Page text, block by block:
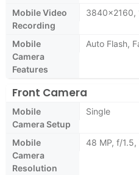
Mobile Video
Recording
3840x2160,
Mobile
Camera
Features
Auto Flash,
Front Camera
Mobile
Camera Setup
Single
Mobile
Camera
Resolution
48 MP, f/1.5,